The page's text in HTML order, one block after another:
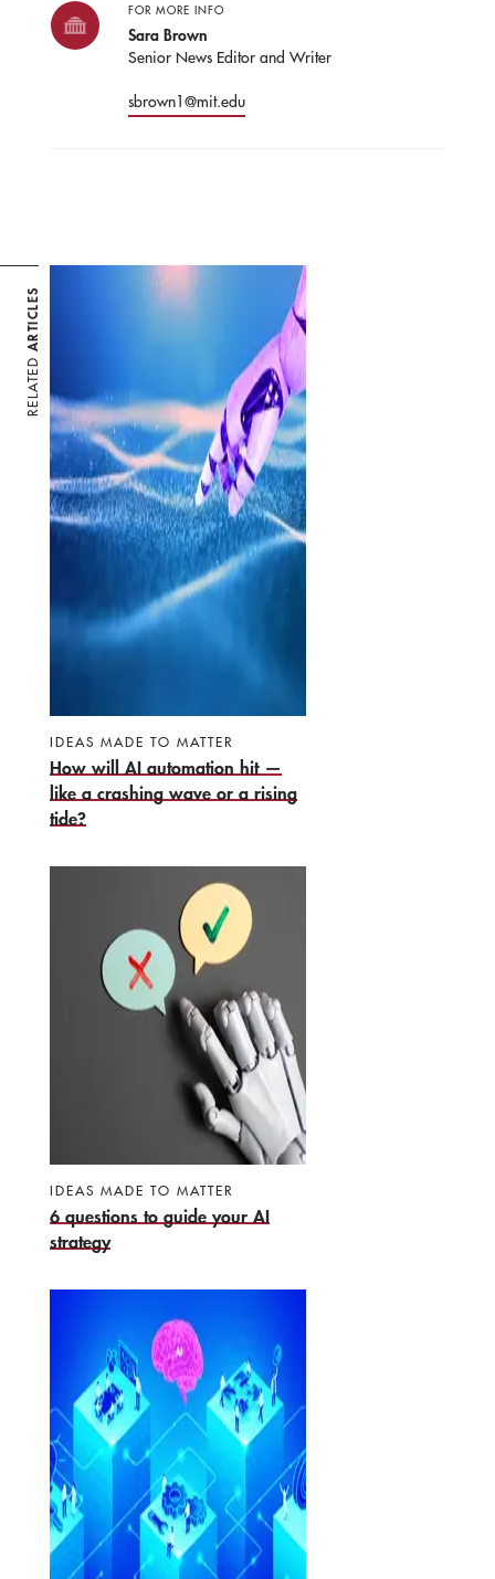
FOR MORE INFO
Sara Brown
Senior News Editor and Writer
sbrown1@mit.edu
RELATED
ARTICLES
IDEAS MADE TO MATTER
How will AI automation hit —
like a crashing wave or a rising
tide?
IDEAS MADE TO MATTER
6 questions to guide your AI
strategy